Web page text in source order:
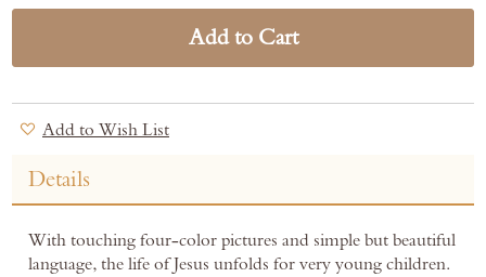
Add to Cart
Add to Wish List
Details
With touching four-color pictures and simple but beautiful
language, the life of Jesus unfolds for very young children.